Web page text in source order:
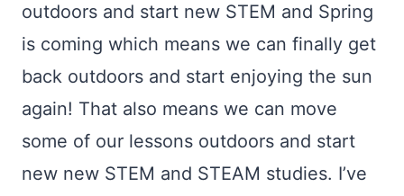
outdoors and start new STEM and Spring
is coming which means we can finally get
back outdoors and start enjoying the sun
again! That also means we can move
some of our lessons outdoors and start
new new STEM and STEAM studies. I’ve